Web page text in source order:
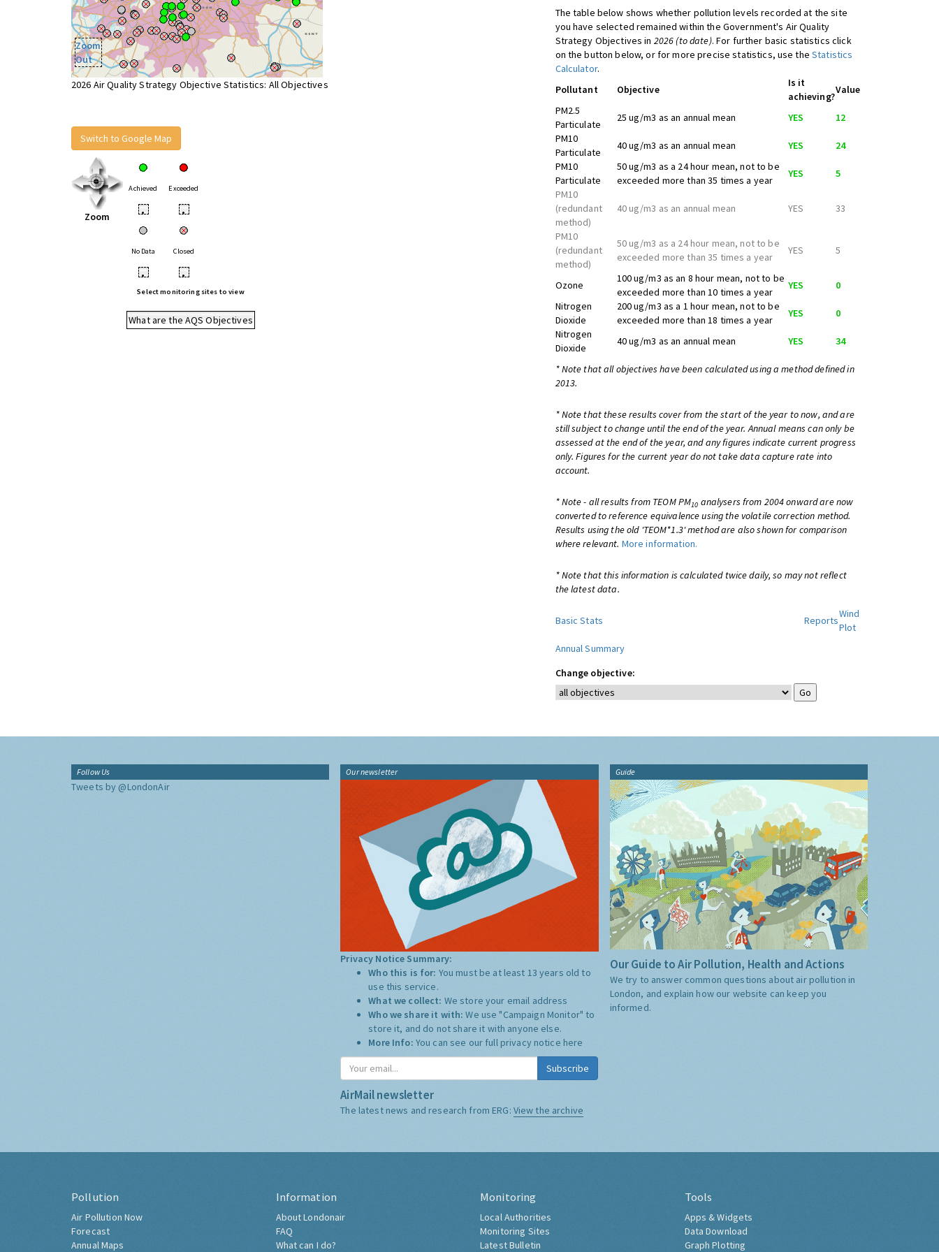
Zoom
Out
2026 Air Quality Strategy Objective Statistics: All Objectives
Switch to Google Map
Zoom
Achieved Exceeded
• •
No Data Closed
• •
Select monitoring sites to view
What are the AQS Objectives
The table below shows whether pollution levels recorded at the site
you have selected remained within the Government's Air Quality
Strategy Objectives in 2026 (to date). For further basic statistics click
on the button below, or for more precise statistics, use theStatistics
Calculator.
Pollutant
Objective
Is it
achieving?
Value
PM2.5
Particulate
25 ug/m3 as an annual mean YES
12
PM10
Particulate
40 ug/m3 as an annual mean YES
24
PM10
Particulate
50 ug/m3 as a 24 hour mean, not to be
exceeded more than 35 times a year
YES
5
PM10
(redundant
method)
40 ug/m3 as an annual mean YES 33
PM10
(redundant
method)
50 ug/m3 as a 24 hour mean, not to be
exceeded more than 35 times a year
YES 5
Ozone
100 ug/m3 as an 8 hour mean, not to be
exceeded more than 10 times a year
YES
0
Nitrogen
Dioxide
200 ug/m3 as a 1 hour mean, not to be
exceeded more than 18 times a year
YES
0
Nitrogen
Dioxide
40 ug/m3 as an annual mean YES 34
* Note that all objectives have been calculated using a method defined in
2013.
* Note that these results cover from the start of the year to now, and are
still subject to change until the end of the year. Annual means can only be
assessed at the end of the year, and any figures indicate current progress
only. Figures for the current year do not take data capture rate into
account.
* Note - all results from TEOM PM10 analysers from 2004 onward are now
converted to reference equivalence using the volatile correction method.
Results using the old 'TEOM*1.3' method are also shown for comparison
where relevant. More information.
* Note that this information is calculated twice daily, so may not reflect
the latest data.
Basic Stats Reports
Wind
Plot
Annual Summary
Change objective:
Follow Us
Tweets by @LondonAir
Our newsletter
Privacy Notice Summary:
Who this is for: You must be at least 13 years old to
use this service.
What we collect: We store your email address
Who we share it with:We use "Campaign Monitor" to
store it, and do not share it with anyone else.
More Info: You can see our full privacy notice here
Subscribe
AirMail newsletter
The latest news and research from ERG: View the archive
Guide
Our Guide to Air Pollution, Health and Actions
We try to answer common questions about air pollution in
London, and explain how our website can keep you
informed.
Pollution
Air Pollution Now
Forecast
Annual Maps
Information
About Londonair
FAQ
What can I do?
Monitoring
Local Authorities
Monitoring Sites
Latest Bulletin
Tools
Apps & Widgets
Data Download
Graph Plotting